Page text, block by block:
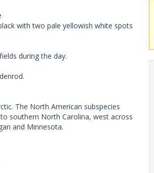
with two pale yellowish white spots
during the day.
The North American subspecies
southern North Carolina, west across
and Minnesota.